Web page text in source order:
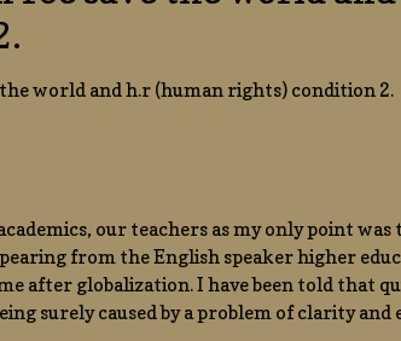
world and h.r (human rights) condition 2.
our teachers as my only point
from the English speaker higher
after globalization. I have been told that
surely caused by a problem of clarity and